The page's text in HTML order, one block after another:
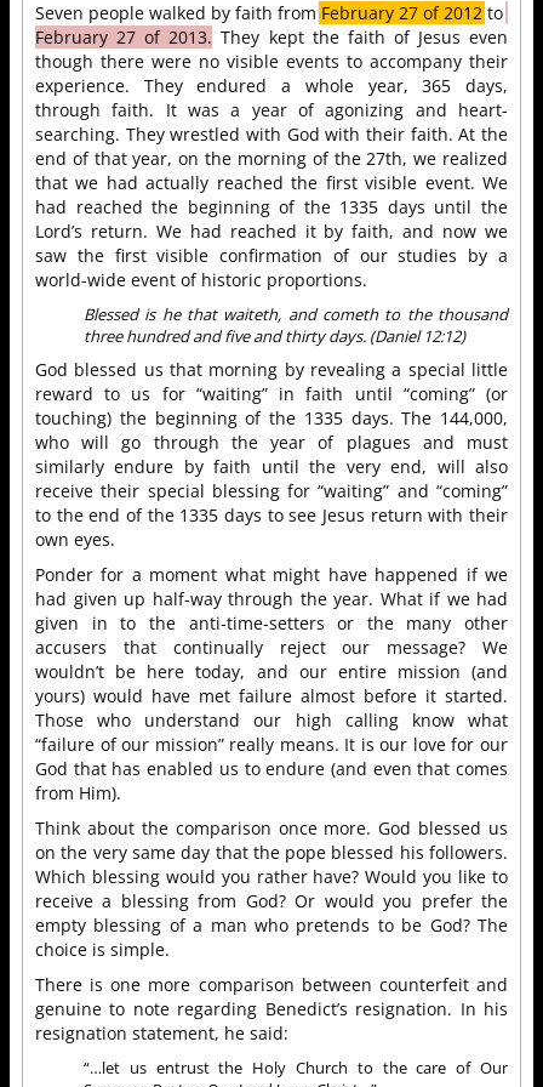
Seven people walked by faith from February 27 of 2012 to
February 27 of 2013. They kept the faith of Jesus even
though there were no visible events to accompany their
experience. They endured a whole year, 365 days,
through faith. It was a year of agonizing and heart-
searching. They wrestled with God with their faith. At the
end of that year, on the morning of the 27th, we realized
that we had actually reached the first visible event. We
had reached the beginning of the 1335 days until the
Lord’s return. We had reached it by faith, and now we
saw the first visible confirmation of our studies by a
world-wide event of historic proportions.
Blessed is he that waiteth, and cometh to the thousand
three hundred and five and thirty days. (Daniel 12:12)
God blessed us that morning by revealing a special little
reward to us for “waiting” in faith until “coming” (or
touching) the beginning of the 1335 days. The 144,000,
who will go through the year of plagues and must
similarly endure by faith until the very end, will also
receive their special blessing for “waiting” and “coming”
to the end of the 1335 days to see Jesus return with their
own eyes.
Ponder for a moment what might have happened if we
had given up half-way through the year. What if we had
given in to the anti-time-setters or the many other
accusers that continually reject our message? We
wouldn’t be here today, and our entire mission (and
yours) would have met failure almost before it started.
Those who understand our high calling know what
“failure of our mission” really means. It is our love for our
God that has enabled us to endure (and even that comes
from Him).
Think about the comparison once more. God blessed us
on the very same day that the pope blessed his followers.
Which blessing would you rather have? Would you like to
receive a blessing from God? Or would you prefer the
empty blessing of a man who pretends to be God? The
choice is simple.
There is one more comparison between counterfeit and
genuine to note regarding Benedict’s resignation. In his
resignation statement, he said:
“…let us entrust the Holy Church to the care of Our